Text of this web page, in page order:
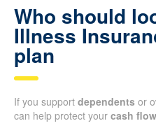
Who should
Illness
plan
If you support dependents or
can help protect your cash flow